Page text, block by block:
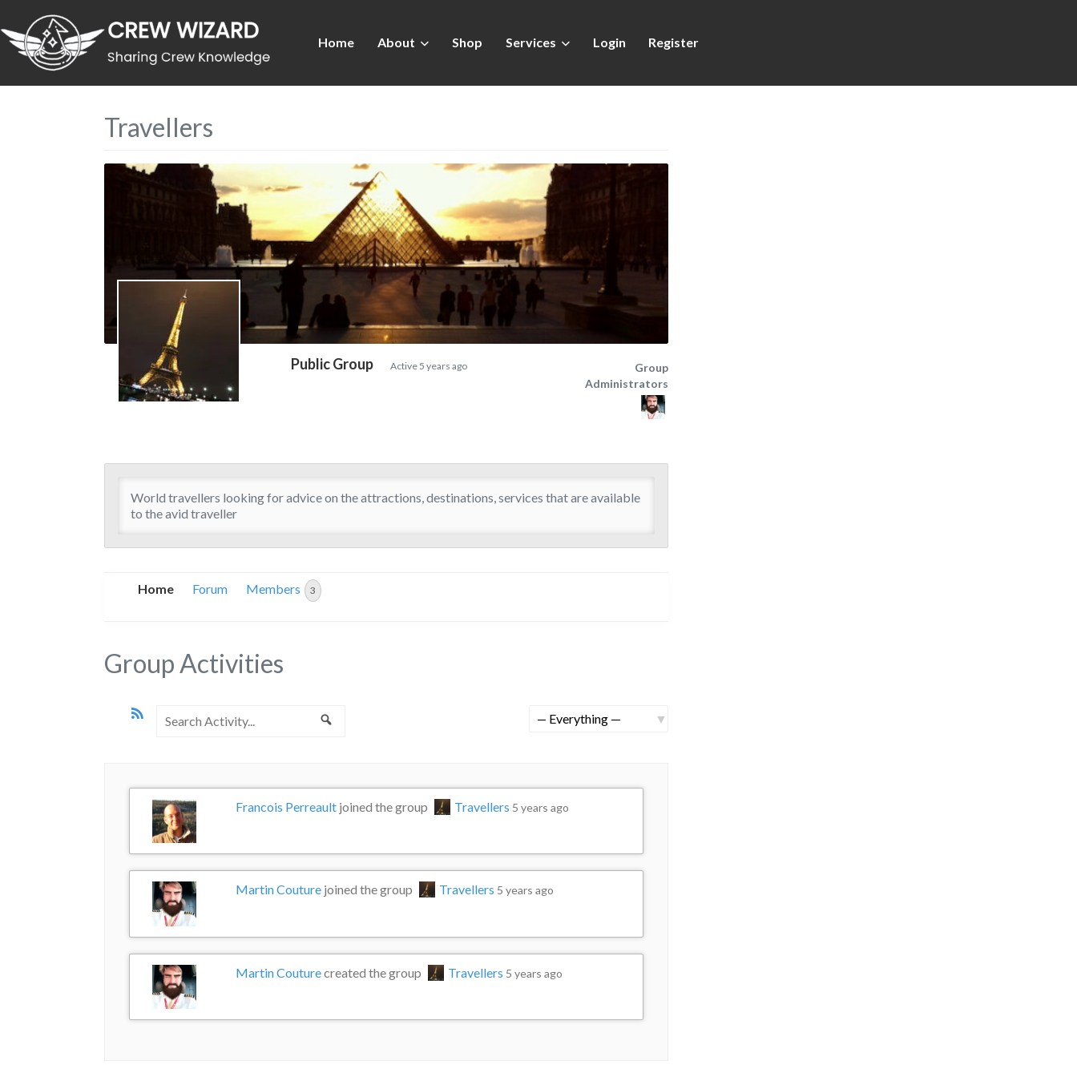
Home About Shop Services Login Register
Travellers
Public Group Active5 years ago
Group
Leadership
Group
Administrators
World travellers looking for advice on the attractions, destinations, services that are available
to the avid traveller
Home Forum Members 3
Group Activities
Search
Activity...
Francois Perreault joined the group Travellers 5 years ago
Martin Couture joined the group Travellers 5 years ago
Martin Couturecreated the group Travellers 5 years ago